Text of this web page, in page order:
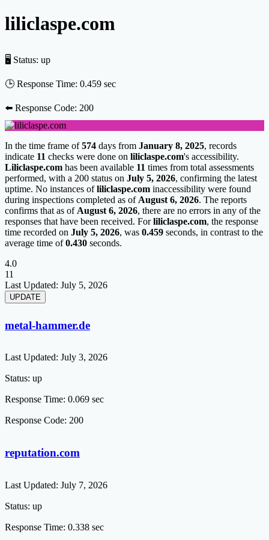
liliclaspe.com
🖥 Status: up
🕒 Response Time: 0.459 sec
⬅️ Response Code: 200
In the time frame of574 days from January 8, 2025, records
indicate 11 checks were done on liliclaspe.com's accessibility.
Liliclaspe.com has been available 11 times from total assessments
performed, with a 200 status on July 5, 2026, confirming the latest
uptime. No instances ofliliclaspe.com inaccessibility were found
during inspections completed as of August 6, 2026. The reports
confirms that as of August 6, 2026, there are no errors in any of the
responses that have been received. Forliliclaspe.com, the response
time recorded on July 5, 2026, was 0.459 seconds, in contrast to the
average time of0.430 seconds.
4.0
11
Last Updated: July 5, 2026
metal-hammer.de
Last Updated: July 3, 2026
Status: up
Response Time: 0.069 sec
Response Code: 200
reputation.com
Last Updated: July 7, 2026
Status: up
Response Time: 0.338 sec